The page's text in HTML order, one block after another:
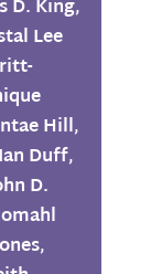
D. King,
Lee
Hill,
Ian Duff,
D.
,